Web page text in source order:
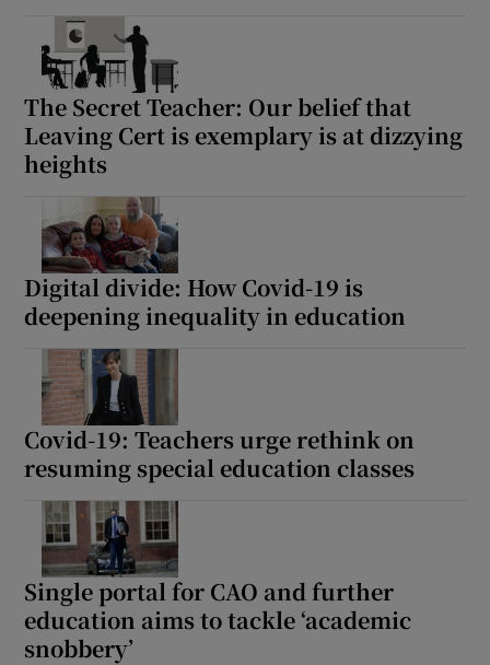
The Secret Teacher: Our belief that
Leaving Cert is exemplary is at dizzying
heights
Digital divide: How Covid-19 is
deepening inequality in education
Covid-19: Teachers urge rethink on
resuming special education classes
Single portal for CAO and further
education aims to tackle ‘academic
snobbery’